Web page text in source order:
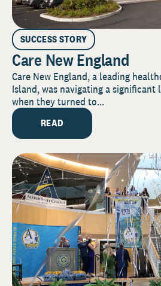
SUCCESS STORY
Care New England
Care New England, a leading
Island, was navigating a
when they turned to...
READ